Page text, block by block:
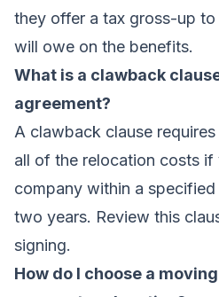
they offer a tax gross-up
will owe on the benefits.
What is a clawback
agreement?
A clawback clause
all of the relocation costs if
company within a
two years. Review this
signing.
How do I choose a